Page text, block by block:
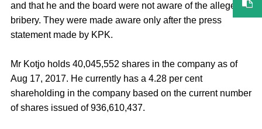
and that he and the board were not aware of the alleged
bribery. They were made aware only after the press
statement made by KPK.
Mr Kotjo holds 40,045,552 shares in the company as of
Aug 17, 2017. He currently has a 4.28 per cent
shareholding in the company based on the current number
of shares issued of 936,610,437.